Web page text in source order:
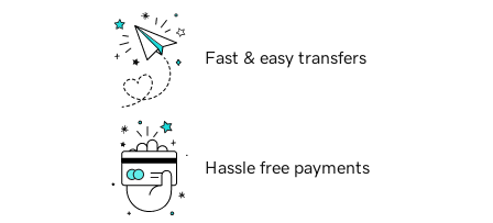
Fast & easy transfers
Hassle free payments